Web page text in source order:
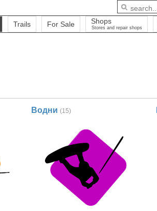
Trails For Sale Shops
Stores and repair shops
Водни (15)